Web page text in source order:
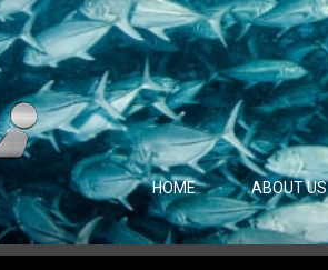
HOME ABOUT US